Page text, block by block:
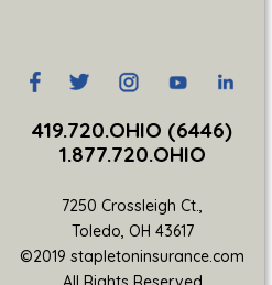
419.720.OHIO (6446)
1.877.720.OHIO
7250 Crossleigh Ct.,
Toledo, OH 43617
©2019 stapletoninsurance.com